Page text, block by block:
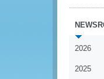
2026
2025